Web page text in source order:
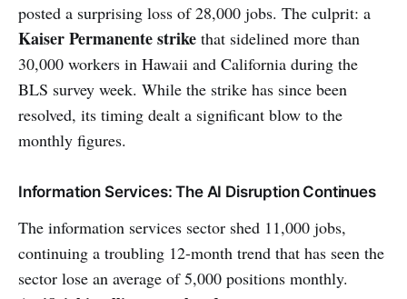
posted a surprising loss of 28,000 jobs. The culprit: a
Kaiser Permanente strike that sidelined more than
30,000 workers in Hawaii and California during the
BLS survey week. While the strike has since been
resolved, its timing dealt a significant blow to the
monthly figures.
Information Services: The AI Disruption Continues
The information services sector shed 11,000 jobs,
continuing a troubling 12-month trend that has seen the
sector lose an average of 5,000 positions monthly.